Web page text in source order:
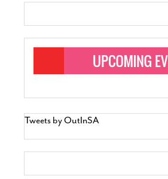
Tweets by OutInSA